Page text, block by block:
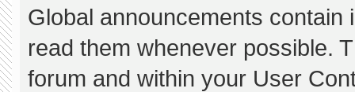
Global announcements
read them whenever possible.
forum and within your User